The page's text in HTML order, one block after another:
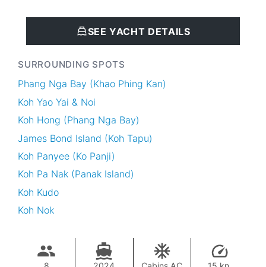
SEE YACHT DETAILS
SURROUNDING SPOTS
Phang Nga Bay (Khao Phing Kan)
Koh Yao Yai & Noi
Koh Hong (Phang Nga Bay)
James Bond Island (Koh Tapu)
Koh Panyee (Ko Panji)
Koh Pa Nak (Panak Island)
Koh Kudo
Koh Nok